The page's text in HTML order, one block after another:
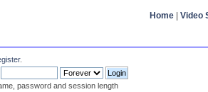
Home Video
.
password and session length